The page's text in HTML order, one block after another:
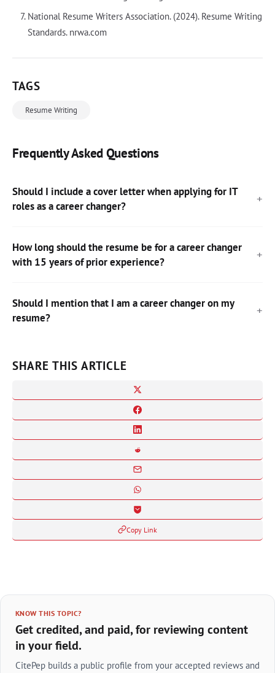
National Resume Writers Association. (2024). Resume Writing
Standards. nrwa.com
TAGS
Resume Writing
Frequently Asked Questions
Should I include a cover letter when applying for IT
roles as a career changer?
How long should the resume be for a career changer
with 15 years of prior experience?
Should I mention that I am a career changer on my
resume?
SHARE THIS ARTICLE
Copy Link
KNOW THIS TOPIC?
Get credited, and paid, for reviewing content
in your field.
CitePep builds a public profile from your accepted reviews and